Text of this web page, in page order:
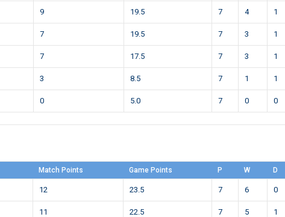
9 19.5 7 4 1
7 19.5 7 3 1
7 17.5 7 3 1
3 8.5 7 1 1
0 5.0 7 0 0
Match Points Game Points P W D
12 23.5 7 6 0
11 22.5 7 5 1